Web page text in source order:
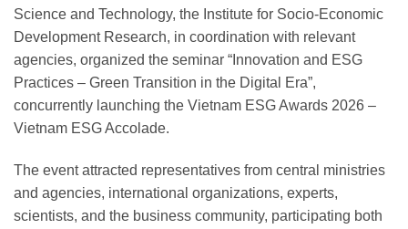
Science and Technology, the Institute for Socio-Economic
Development Research, in coordination with relevant
agencies, organized the seminar “Innovation and ESG
Practices – Green Transition in the Digital Era”,
concurrently launching the Vietnam ESG Awards 2026 –
Vietnam ESG Accolade.
The event attracted representatives from central ministries
and agencies, international organizations, experts,
scientists, and the business community, participating both